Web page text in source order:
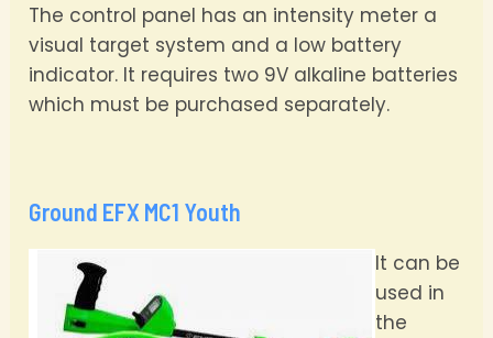
The control panel has an intensity meter a
visual target system and a low battery
indicator. It requires two 9V alkaline batteries
which must be purchased separately.
Ground EFX MC1 Youth
It can be
used in
the